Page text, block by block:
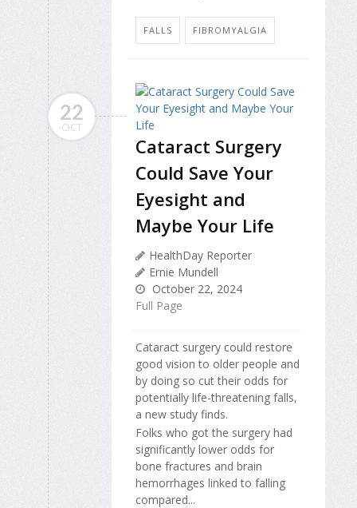
FALLS FIBROMYALGIA
22
OCT
Cataract Surgery
Could Save Your
Eyesight and
Maybe Your Life
HealthDay Reporter
Ernie Mundell
October 22, 2024
Full Page
Cataract surgery could restore
good vision to older people and
by doing so cut their odds for
potentially life-threatening falls,
a new study finds.
Folks who got the surgery had
significantly lower odds for
bone fractures and brain
hemorrhages linked to falling
compared...